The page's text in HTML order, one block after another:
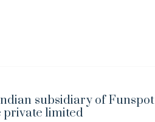
subsidiary of Funspot
private limited